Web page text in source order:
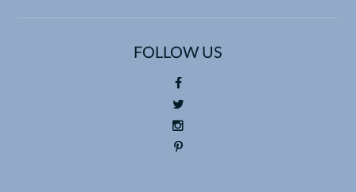
FOLLOW US
Foll
ow
us
Foll
ow
Foll